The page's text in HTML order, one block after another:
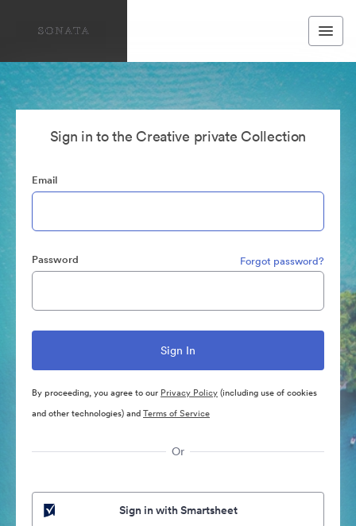
Sign in to the Creative private Collection
Email
Password Forgot password?
By proceeding, you agree to our Privacy Policy(including use of cookies
and other technologies) andTerms of Service
Or
Sign in with Smartsheet